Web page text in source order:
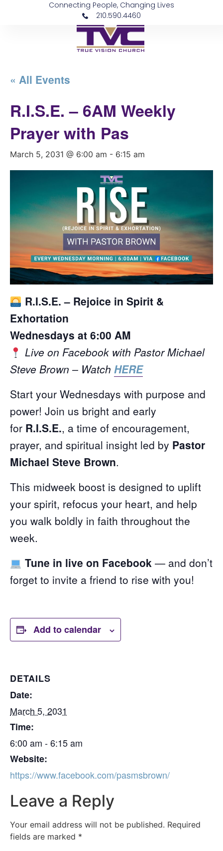
Connecting People, Changing Lives
210.590.4460
« All Events
R.I.S.E. – 6AM Weekly
Prayer with Pas
March 5, 2031 @ 6:00 am - 6:15 am
R.I.S.E. – Rejoice in Spirit &
Exhortation
Wednesdays at 6:00 AM
Live on Facebook with Pastor Michael
Steve Brown – Watch HERE
Start your Wednesdays with purpose and
power! Join us bright and early
for R.I.S.E., a time of encouragement,
prayer, and spiritual insight led by Pastor
Michael Steve Brown.
This midweek boost is designed to uplift
your spirit, refocus your heart, and help
you walk boldly in faith throughout the
week.
Tune in live on Facebook— and don’t
forget to invite a friend to rise with you!
Add to calendar
DETAILS
Date:
March 5, 2031
Time:
6:00 am - 6:15 am
Website:
https://www.facebook.com/pasmsbrown/
Leave a Reply
Your email address will not be published. Required
fields are marked *